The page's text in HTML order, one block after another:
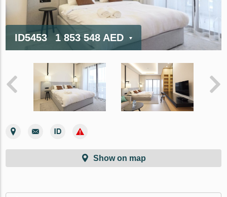
ID5453 1 853 548 AED
Show on map